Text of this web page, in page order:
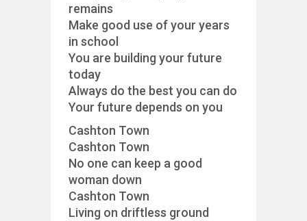
remains
Make good use of your years
in school
You are building your future
today
Always do the best you can do
Your future depends on you
Cashton Town
Cashton Town
No one can keep a good
woman down
Cashton Town
Living on driftless ground